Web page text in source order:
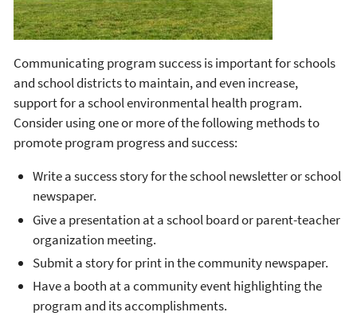
Communicating program success is important for schools
and school districts to maintain, and even increase,
support for a school environmental health program.
Consider using one or more of the following methods to
promote program progress and success:
Write a success story for the school newsletter or school
newspaper.
Give a presentation at a school board or parent-teacher
organization meeting.
Submit a story for print in the community newspaper.
Have a booth at a community event highlighting the
program and its accomplishments.